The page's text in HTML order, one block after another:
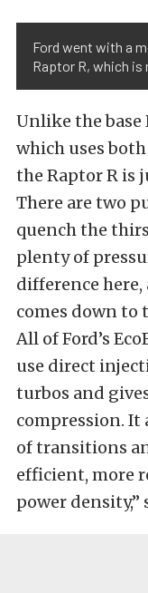
Ford went with a
Raptor R, which is
Unlike the base
which uses
the Raptor R is
There are two
quench the
plenty of
difference
comes down to
All of Ford’s
use direct
turbos and
compression. It
of transitions
efficient, more
power density,”